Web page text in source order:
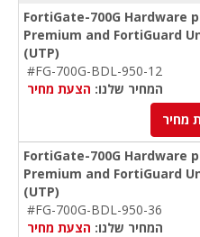
FortiGate-700G Hardware
Premium and FortiGuard
(UTP)
#FG-700G-BDL-950-12
המחיר שלנו: הצעת מחיר
מחיר
FortiGate-700G Hardware
Premium and FortiGuard
(UTP)
#FG-700G-BDL-950-36
המחיר שלנו: הצעת מחיר